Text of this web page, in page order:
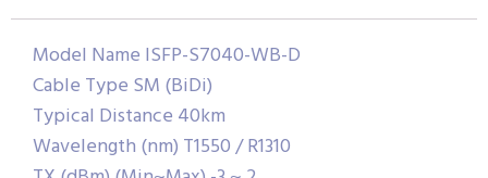
Model Name ISFP-S7040-WB-D
Cable Type SM (BiDi)
Typical Distance 40km
Wavelength (nm) T1550 / R1310